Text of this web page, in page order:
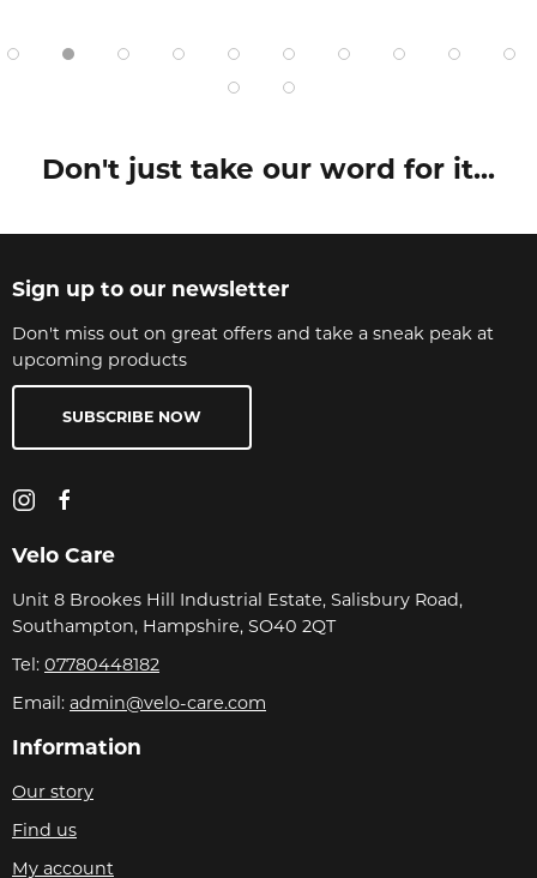
Don't just take our word for it...
Sign up to our newsletter
Don't miss out on great offers and take a sneak peak at
upcoming products
SUBSCRIBE NOW
Velo Care
Unit 8 Brookes Hill Industrial Estate, Salisbury Road,
Southampton, Hampshire, SO40 2QT
Tel: 07780448182
Email: admin@velo-care.com
Information
Our story
Find us
My account